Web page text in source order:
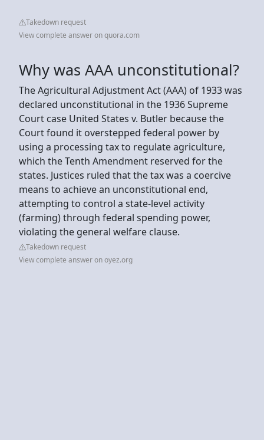
Takedown request
View complete answer on quora.com
Why was AAA unconstitutional?
The Agricultural Adjustment Act (AAA) of 1933 was
declared unconstitutional in the 1936 Supreme
Court case United States v. Butler because the
Court found it overstepped federal power by
using a processing tax to regulate agriculture,
which the Tenth Amendment reserved for the
states. Justices ruled that the tax was a coercive
means to achieve an unconstitutional end,
attempting to control a state-level activity
(farming) through federal spending power,
violating the general welfare clause.
Takedown request
View complete answer on oyez.org